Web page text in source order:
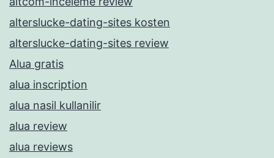
alterslucke-dating-sites kosten
alterslucke-dating-sites review
Alua gratis
alua inscription
alua nasil kullanilir
alua review
alua reviews